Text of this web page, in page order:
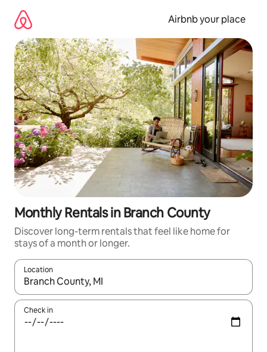
content
Airbnb your place
Monthly Rentals in Branch County
Discover long-term rentals that feel like home for
stays of a month or longer.
Location
When results are available, navigate with the up and down
Check in